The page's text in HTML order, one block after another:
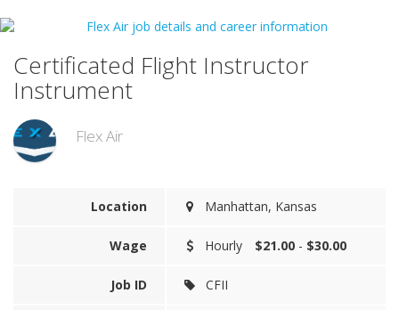
Certificated Flight Instructor
Instrument
Flex Air
Location Manhattan, Kansas
Wage Hourly $21.00 - $30.00
Job ID CFII